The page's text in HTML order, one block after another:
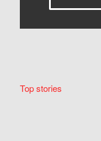
Top stories